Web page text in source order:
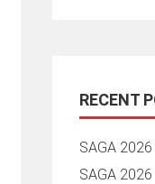
RECENT
SAGA
SAGA